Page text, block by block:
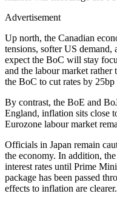
Advertisement
Up north, the Canadian
tensions, softer US
expect the BoC will stay
and the labour market
the BoC to cut rates by 25bp
By contrast, the BoE and
England, inflation sits close
Eurozone labour market
Officials in Japan remain
the economy. In addition,
interest rates until Prime
package has been passed
effects to inflation are clearer.